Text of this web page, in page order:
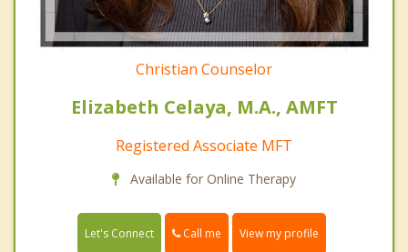
Christian Counselor
Elizabeth Celaya, M.A., AMFT
Registered Associate MFT
Available for Online Therapy
Let's Connect Call me View my profile